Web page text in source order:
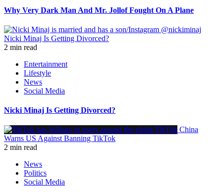
Why Very Dark Man And Mr. Jollof Fought On A Plane
Nicki Minaj Is Getting Divorced?
2 min read
Entertainment
Lifestyle
News
Social Media
Nicki Minaj Is Getting Divorced?
China
Warns US Against Banning TikTok
2 min read
News
Politics
Social Media